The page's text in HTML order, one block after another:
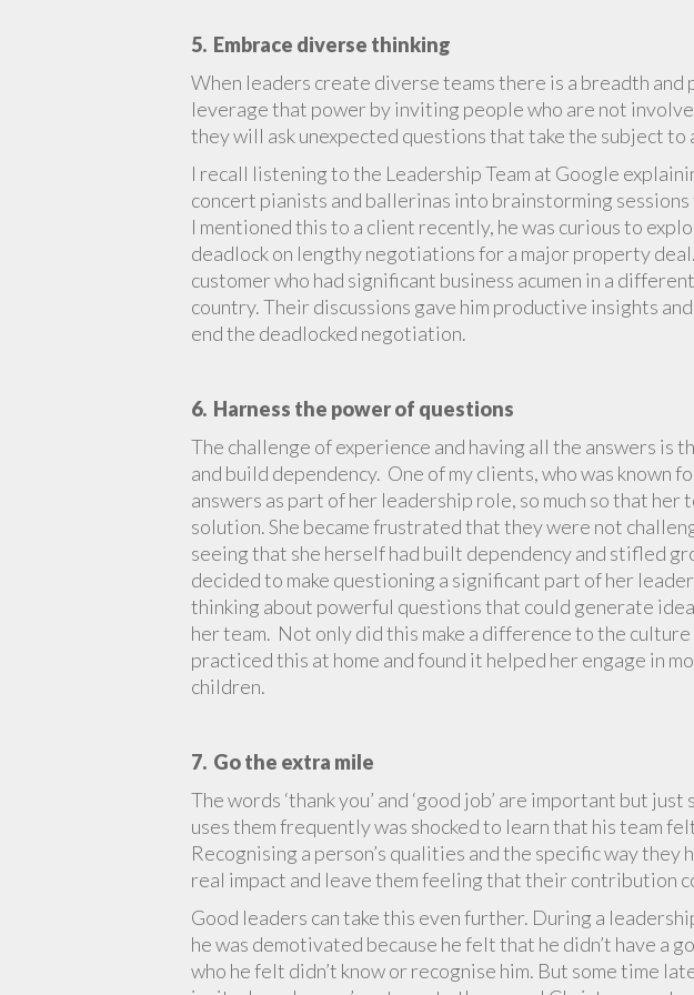
5. Embrace diverse thinking
When leaders create diverse teams there is a breadth
leverage that power by inviting people who are not
they will ask unexpected questions that take the subject to
I recall listening to the Leadership Team at Google
concert pianists and ballerinas into brainstorming
I mentioned this to a client recently, he was curious to
deadlock on lengthy negotiations for a major property
customer who had significant business acumen in a
country. Their discussions gave him productive insights
end the deadlocked negotiation.
6. Harness the power of questions
The challenge of experience and having all the answers is
and build dependency. One of my clients, who was known
answers as part of her leadership role, so much so that her
solution. She became frustrated that they were not
seeing that she herself had built dependency and stifled
decided to make questioning a significant part of her
thinking about powerful questions that could generate
her team. Not only did this make a difference to the
practiced this at home and found it helped her engage in
children.
7. Go the extra mile
The words ‘thank you’ and ‘good job’ are important but
uses them frequently was shocked to learn that his team
Recognising a person’s qualities and the specific way
real impact and leave them feeling that their contribution
Good leaders can take this even further. During a
he was demotivated because he felt that he didn’t have a
who he felt didn’t know or recognise him. But some time